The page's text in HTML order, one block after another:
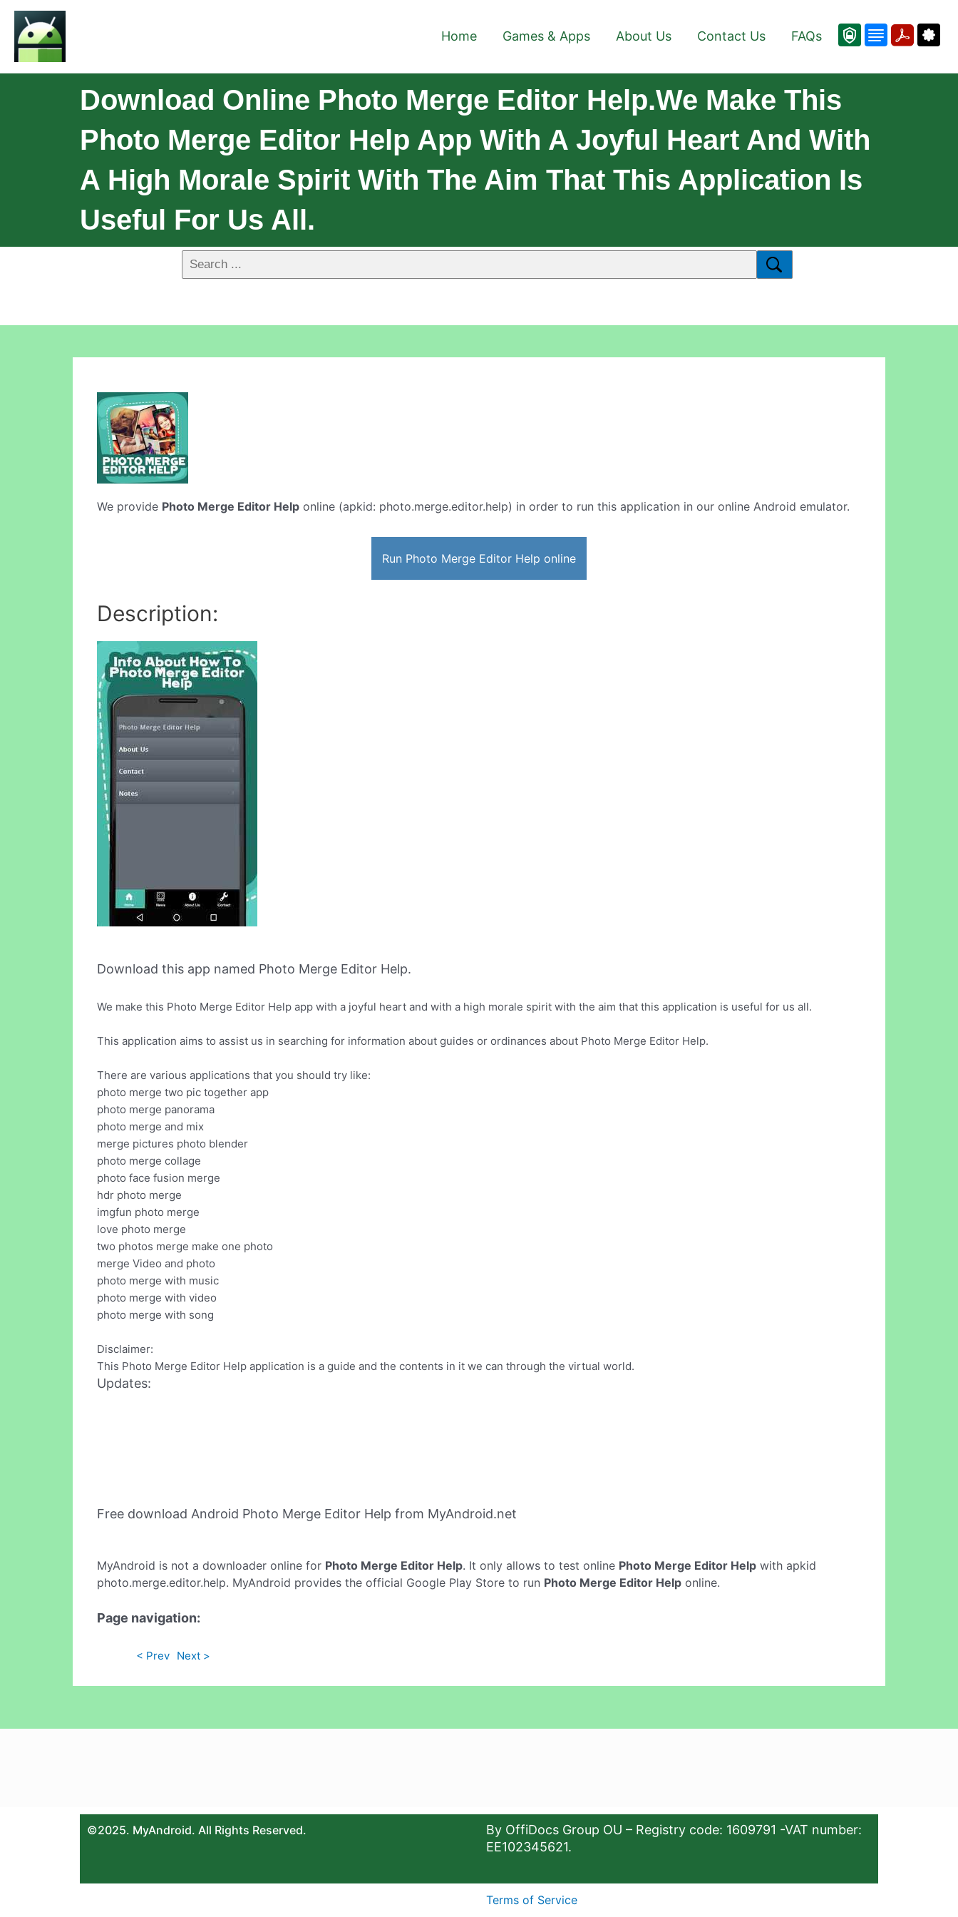
Home Games & Apps About Us Contact Us FAQs
Download Online Photo Merge Editor Help.We Make This
Photo Merge Editor Help App With A Joyful Heart And With
A High Morale Spirit With The Aim That This Application Is
Useful For Us All.
We provide Photo Merge Editor Help online (apkid: photo.merge.editor.help) in order to run this application in our online Android emulator.
Run Photo Merge Editor Help online
Description:
Download this app named Photo Merge Editor Help.
We make this Photo Merge Editor Help app with a joyful heart and with a high morale spirit with the aim that this application is useful for us all.
This application aims to assist us in searching for information about guides or ordinances about Photo Merge Editor Help.
There are various applications that you should try like:
photo merge two pic together app
photo merge panorama
photo merge and mix
merge pictures photo blender
photo merge collage
photo face fusion merge
hdr photo merge
imgfun photo merge
love photo merge
two photos merge make one photo
merge Video and photo
photo merge with music
photo merge with video
photo merge with song
Disclaimer:
This Photo Merge Editor Help application is a guide and the contents in it we can through the virtual world.
Updates:
Free download Android Photo Merge Editor Help from MyAndroid.net
MyAndroid is not a downloader online for Photo Merge Editor Help. It only allows to test online Photo Merge Editor Help with apkid
photo.merge.editor.help. MyAndroid provides the official Google Play Store to run Photo Merge Editor Help online.
Page navigation:
< Prev Next >
©2025. MyAndroid. All Rights Reserved.
By OffiDocs Group OU – Registry code: 1609791 -VAT number:
EE102345621.
Terms of Service